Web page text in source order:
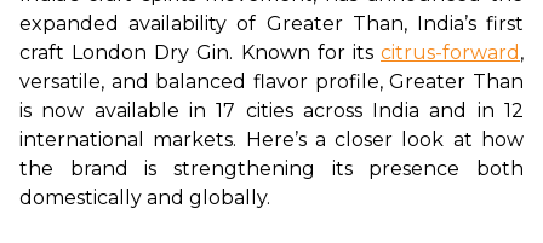
expanded availability of Greater Than, India’s first
craft London Dry Gin. Known for its citrus-forward ,
versatile, and balanced flavor profile, Greater Than
is now available in 17 cities across India and in 12
international markets. Here’s a closer look at how
the brand is strengthening its presence both
domestically and globally.